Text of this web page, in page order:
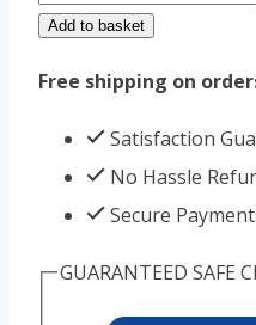
in
dark
Aeroplane
quantity
Add to basket
Free shipping on
Satisfaction
No Hassle
Secure
GUARANTEED SAFE